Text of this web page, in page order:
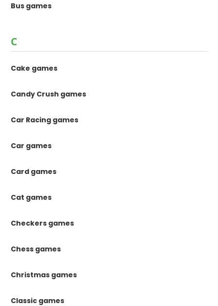
Bus games
C
Cake games
Candy Crush games
Car Racing games
Car games
Card games
Cat games
Checkers games
Chess games
Christmas games
Classic games